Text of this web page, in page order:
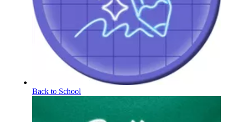
Back to School